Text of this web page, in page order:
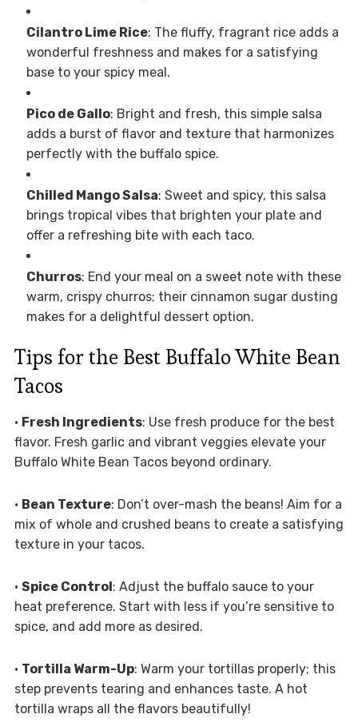
Cilantro Lime Rice: The fluffy, fragrant rice adds a
wonderful freshness and makes for a satisfying
base to your spicy meal.
Pico de Gallo: Bright and fresh, this simple salsa
adds a burst of flavor and texture that harmonizes
perfectly with the buffalo spice.
Chilled Mango Salsa: Sweet and spicy, this salsa
brings tropical vibes that brighten your plate and
offer a refreshing bite with each taco.
Churros: End your meal on a sweet note with these
warm, crispy churros; their cinnamon sugar dusting
makes for a delightful dessert option.
Tips for the Best Buffalo White Bean
Tacos
• Fresh Ingredients: Use fresh produce for the best
flavor. Fresh garlic and vibrant veggies elevate your
Buffalo White Bean Tacos beyond ordinary.
• Bean Texture: Don’t over-mash the beans! Aim for a
mix of whole and crushed beans to create a satisfying
texture in your tacos.
• Spice Control : Adjust the buffalo sauce to your
heat preference. Start with less if you’re sensitive to
spice, and add more as desired.
• Tortilla Warm-Up: Warm your tortillas properly; this
step prevents tearing and enhances taste. A hot
tortilla wraps all the flavors beautifully!